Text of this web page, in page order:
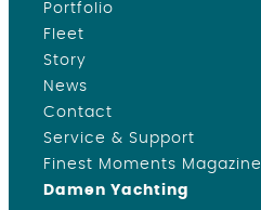
Portfolio
Fleet
Story
News
Contact
Service & Support
Finest Moments Magazine
Damen Yachting